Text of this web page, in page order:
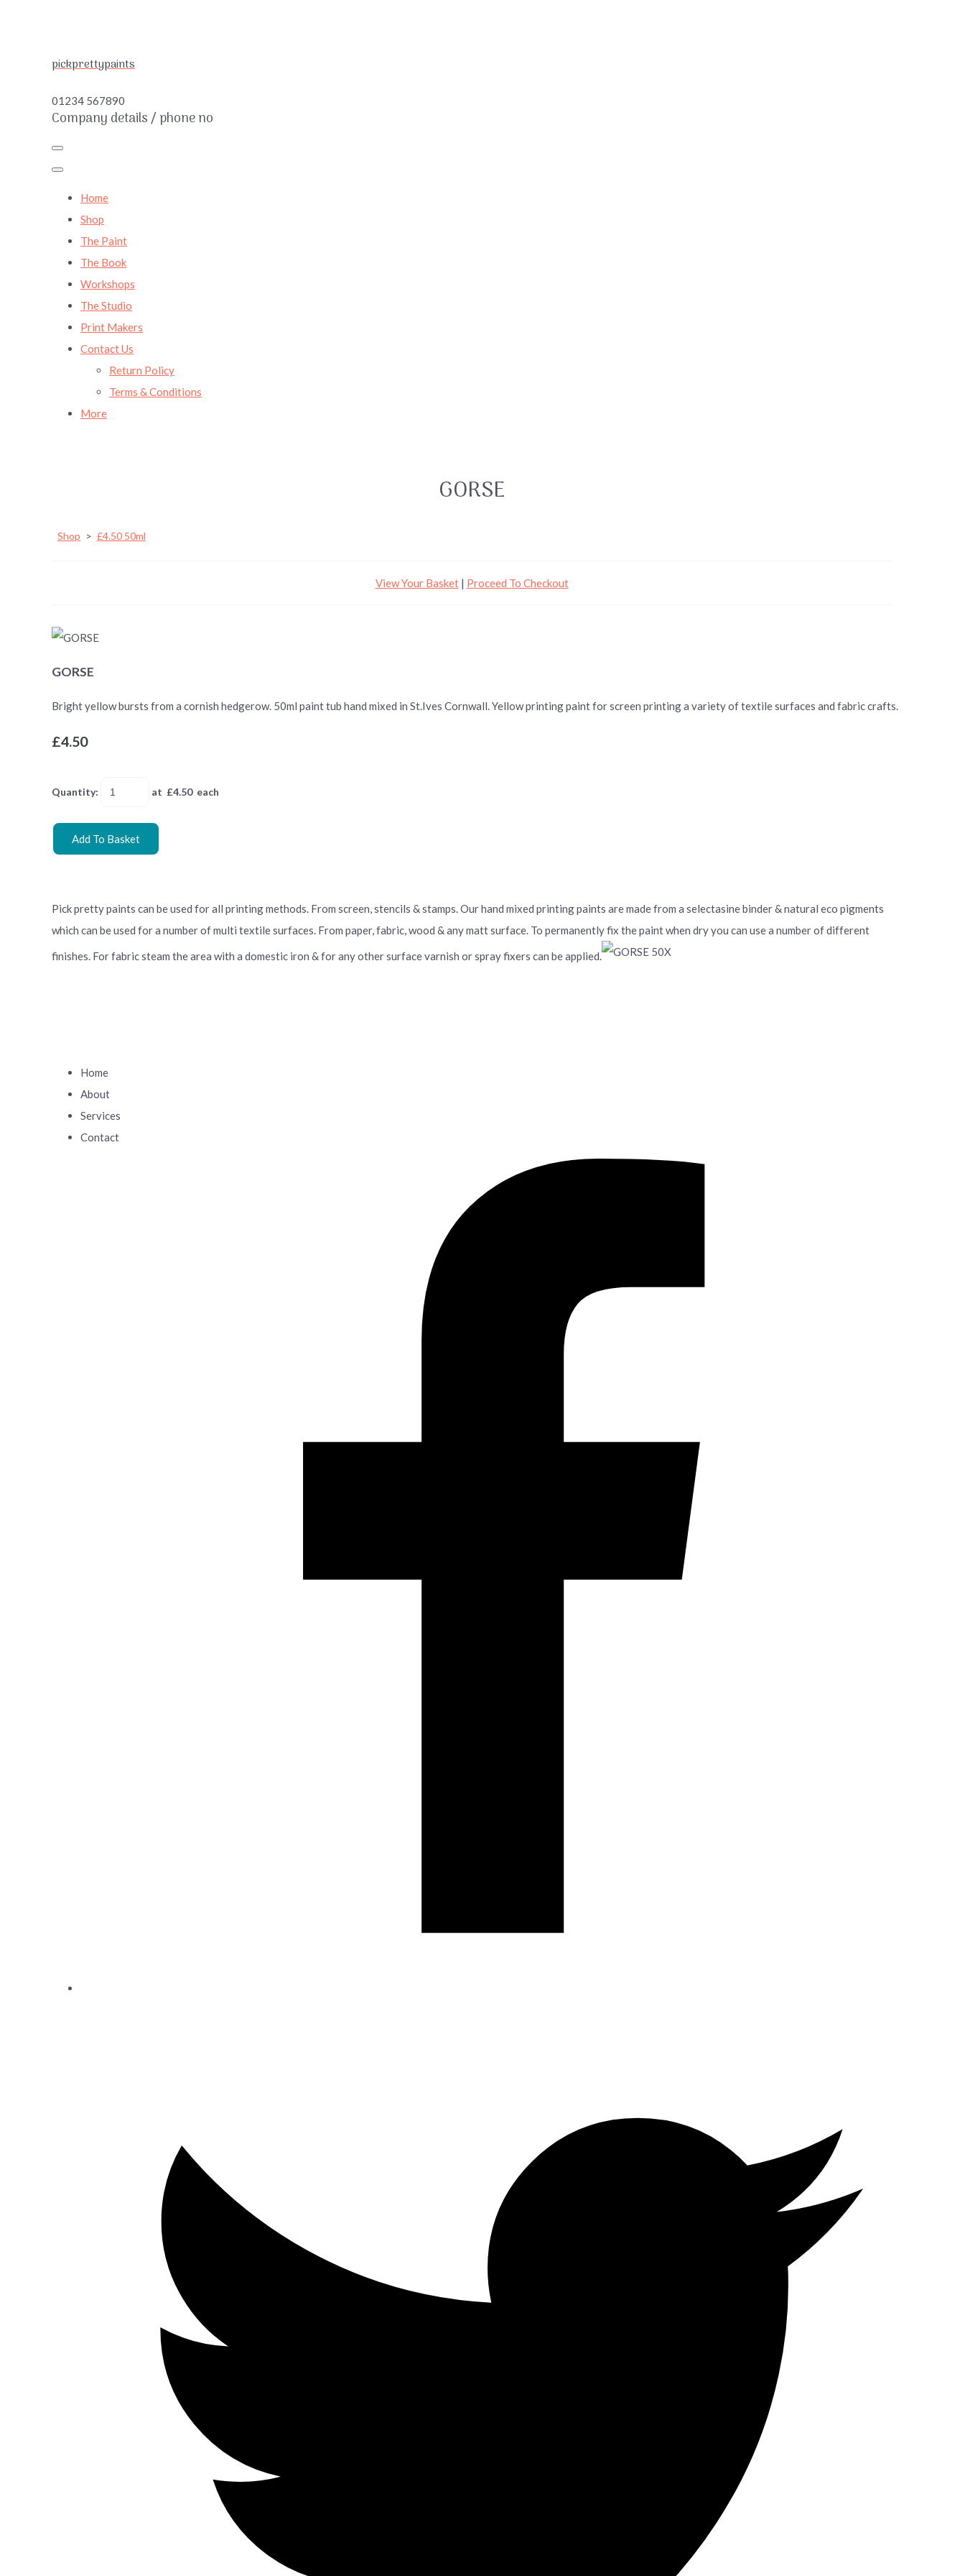
pickprettypaints
01234 567890
Company details / phone no
Home
Shop
The Paint
The Book
Workshops
The Studio
Print Makers
Contact Us
Return Policy
Terms & Conditions
More
GORSE
Shop > £4.50 50ml
View Your Basket| Proceed To Checkout
GORSE
Bright yellow bursts from a cornish hedgerow. 50ml paint tub hand mixed in St.Ives Cornwall. Yellow printing paint for screen printing a variety of textile surfaces and fabric crafts.
£4.50
Quantity: at £4.50each
Add To Basket
Pick pretty paints can be used for all printing methods. From screen, stencils & stamps. Our hand mixed printing paints are made from a selectasine binder & natural eco pigments
which can be used for a number of multi textile surfaces. From paper, fabric, wood & any matt surface. To permanently fix the paint when dry you can use a number of different
finishes. For fabric steam the area with a domestic iron & for any other surface varnish or spray fixers can be applied.
Home
About
Services
Contact